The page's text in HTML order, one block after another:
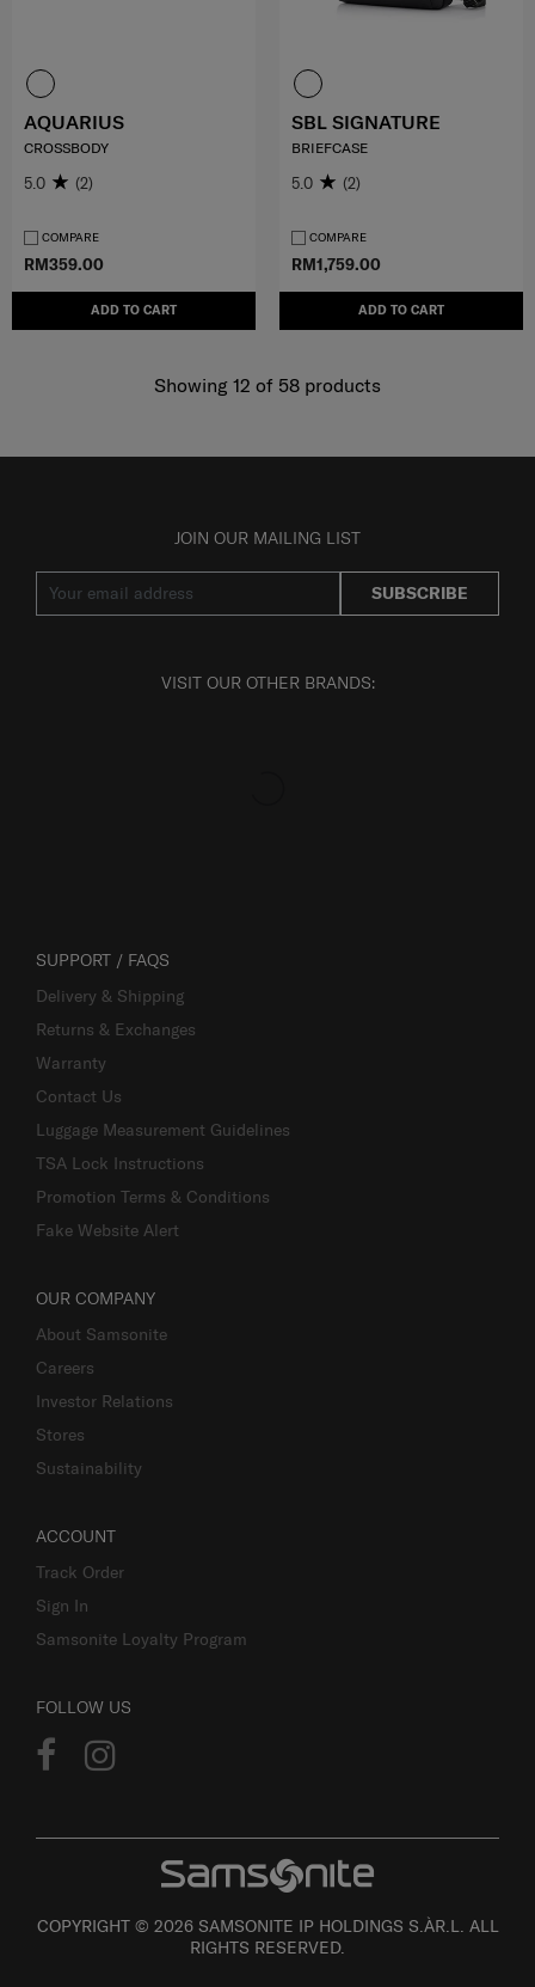
RM359.00
ADD TO CART
AQUARIUS
CROSSBODY
5.0 (2)
COMPARE
RM1,759.00
ADD TO CART
SBL SIGNATURE
BRIEFCASE
5.0 (2)
COMPARE
Showing 12 of 58 products
JOIN OUR MAILING LIST
SUBSCRIBE
VISIT OUR OTHER BRANDS:
SUPPORT / FAQS
Delivery & Shipping
Returns & Exchanges
Warranty
Contact Us
Luggage Measurement Guidelines
TSA Lock Instructions
Promotion Terms & Conditions
Fake Website Alert
OUR COMPANY
About Samsonite
Careers
Investor Relations
Stores
Sustainability
ACCOUNT
Track Order
Sign In
Samsonite Loyalty Program
FOLLOW US
COPYRIGHT © 2026 SAMSONITE IP HOLDINGS S.ÀR.L. ALL
RIGHTS RESERVED.